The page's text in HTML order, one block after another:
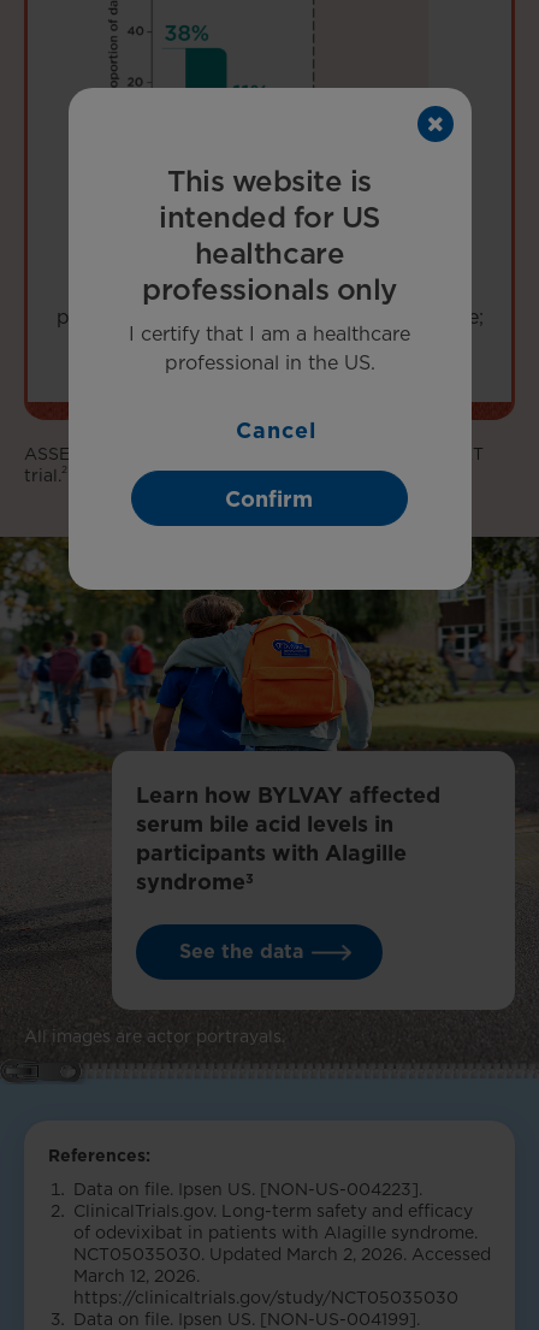
This website is
intended for US
healthcare
professionals only
I certify that I am a healthcare
professional in the US.
Cancel
Confirm
LIMITATION:Data are descriptive and not
powered to determine statistical significance;
interpret with caution.
ASSERT-EXT is an open-label extension of the ASSERT
trial. 2
Learn how BYLVAY affected
serum bile acid levels in
participants with Alagille
syndrome3
See the data
All images are actor portrayals.
References:
Data on file. Ipsen US. [NON-US-004223].
ClinicalTrials.gov. Long-term safety and efficacy
of odevixibat in patients with Alagille syndrome.
NCT05035030. Updated March 2, 2026. Accessed
March 12, 2026.
https://clinicaltrials.gov/study/NCT05035030
Data on file. Ipsen US. [NON-US-004199].